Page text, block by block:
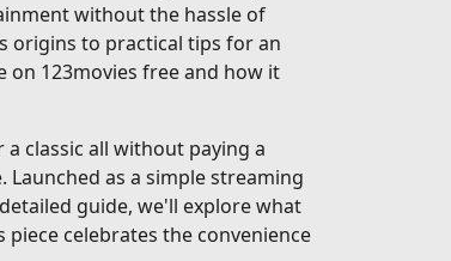
without the hassle of
origins to practical tips for an
on 123movies free and how it
classic all without paying a
as a simple streaming
guide, we'll explore what
celebrates the convenience